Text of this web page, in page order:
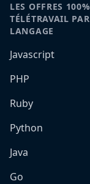
LES OFFRES 100%
TÉLÉTRAVAIL PAR
LANGAGE
Javascript
PHP
Ruby
Python
Java
Go